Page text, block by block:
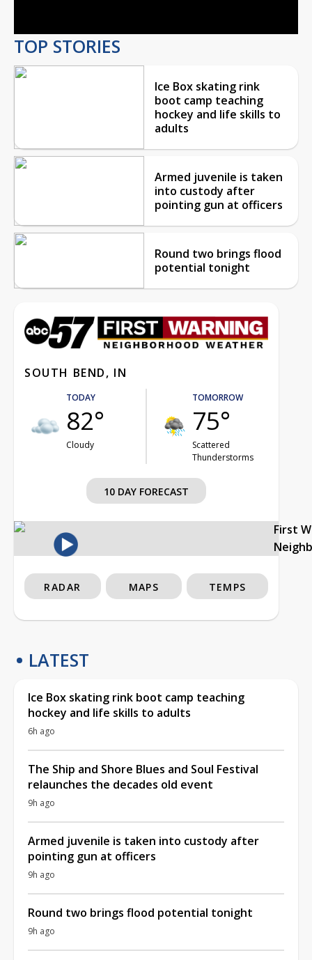
TOP STORIES
Ice Box skating rink
boot camp teaching
hockey and life skills to
adults
Armed juvenile is taken
into custody after
pointing gun at officers
Round two brings flood
potential tonight
SOUTH BEND, IN
TODAY
82°
Cloudy
TOMORROW
75°
Scattered
Thunderstorms
10 DAY FORECAST
First
RADAR MAPS TEMPS
LATEST
Ice Box skating rink boot camp teaching
hockey and life skills to adults
6h ago
The Ship and Shore Blues and Soul Festival
relaunches the decades old event
9h ago
Armed juvenile is taken into custody after
pointing gun at officers
9h ago
Round two brings flood potential tonight
9h ago